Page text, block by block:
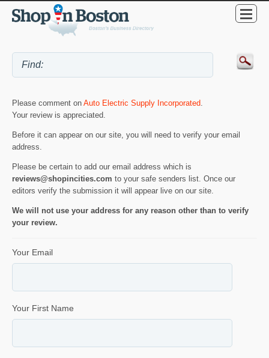
Please comment on Auto Electric Supply Incorporated.
Your review is appreciated.
Before it can appear on our site, you will need to verify your email
address.
Please be certain to add our email address which is
reviews@shopincities.com to your safe senders list. Once our
editors verify the submission it will appear live on our site.
We will not use your address for any reason other than to verify
your review.
Your Email
Your First Name